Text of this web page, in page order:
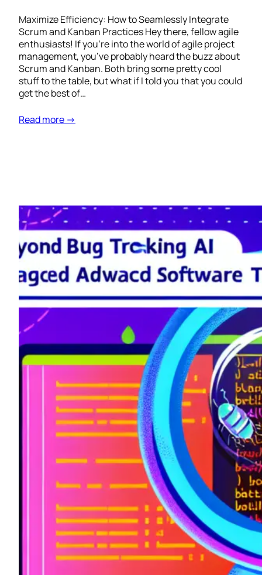
Maximize Efficiency: How to Seamlessly Integrate
Scrum and Kanban Practices Hey there, fellow agile
enthusiasts! If you’re into the world of agile project
management, you’ve probably heard the buzz about
Scrum and Kanban. Both bring some pretty cool
stuff to the table, but what if I told you that you could
get the best of…
Read more →